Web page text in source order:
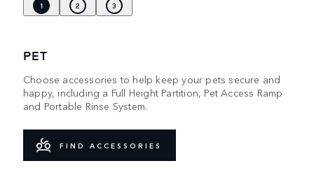
1 2 3
PET
Choose accessories to help keep your pets secure and
happy, including a Full Height Partition, Pet Access Ramp
and Portable Rinse System.
FIND ACCESSORIES